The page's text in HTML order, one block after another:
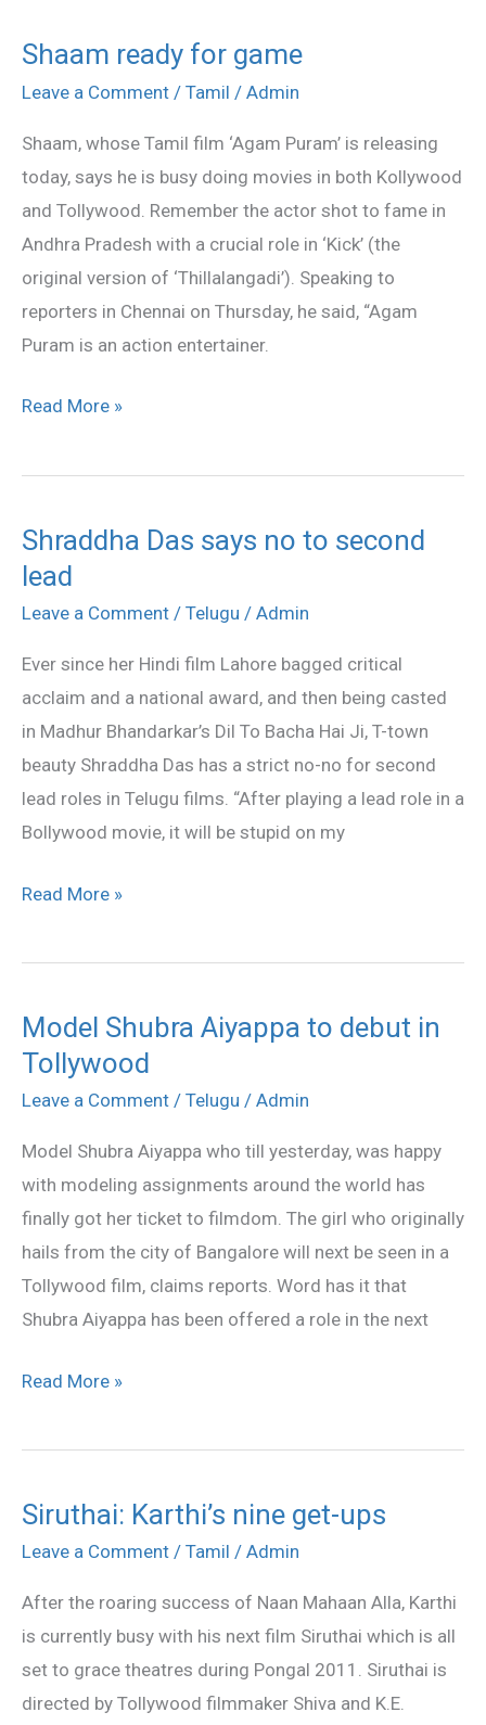
Shaam ready for game
Leave a Comment / Tamil / Admin
Shaam, whose Tamil film ‘Agam Puram’ is releasing
today, says he is busy doing movies in both Kollywood
and Tollywood. Remember the actor shot to fame in
Andhra Pradesh with a crucial role in ‘Kick’ (the
original version of ‘Thillalangadi’). Speaking to
reporters in Chennai on Thursday, he said, “Agam
Puram is an action entertainer.
Shaam
ready
game
Read More »
Shraddha Das says no to second
lead
Leave a Comment / Telugu / Admin
Ever since her Hindi film Lahore bagged critical
acclaim and a national award, and then being casted
in Madhur Bhandarkar’s Dil To Bacha Hai Ji, T-town
beauty Shraddha Das has a strict no-no for second
lead roles in Telugu films. “After playing a lead role in a
Bollywood movie, it will be stupid on my
Shraddha
Das
says
to
second
lead
Read More »
Model Shubra Aiyappa to debut in
Tollywood
Leave a Comment / Telugu / Admin
Model Shubra Aiyappa who till yesterday, was happy
with modeling assignments around the world has
finally got her ticket to filmdom. The girl who originally
hails from the city of Bangalore will next be seen in a
Tollywood film, claims reports. Word has it that
Shubra Aiyappa has been offered a role in the next
Model
Shubra
Aiyappa
debut
in
Tollywood
Read More »
Siruthai: Karthi’s nine get-ups
Leave a Comment / Tamil / Admin
After the roaring success of Naan Mahaan Alla, Karthi
is currently busy with his next film Siruthai which is all
set to grace theatres during Pongal 2011. Siruthai is
directed by Tollywood filmmaker Shiva and K.E.
Siruthai:
Karthi’s
get-
ups